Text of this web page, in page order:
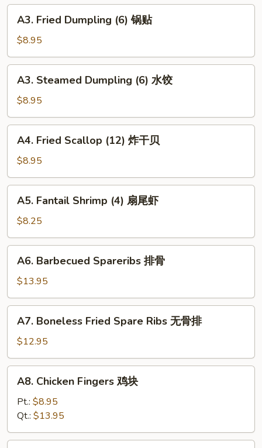
春
Fried
Dumpling
(6)
锅
A3. Fried Dumpling (6) 锅贴
$8.95
Steamed
Dumpling
(6)
水
A3. Steamed Dumpling (6) 水饺
$8.95
Fried
Scallop
(12)
炸
A4. Fried Scallop (12) 炸干贝
$8.95
Fantail
Shrimp
(4)
扇
A5. Fantail Shrimp (4) 扇尾虾
$8.25
Barbecued
Spareribs
排
骨
A6. Barbecued Spareribs 排骨
$13.95
Boneless
Fried
Spare
Ribs
A7. Boneless Fried Spare Ribs 无骨排
$12.95
Chicken
Fingers
块
A8. Chicken Fingers 鸡块
Pt.: $8.95
Qt.: $13.95